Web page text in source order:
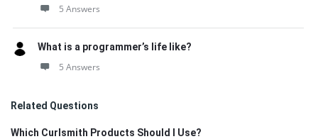
5 Answers
What is a programmer’s life like?
5 Answers
Related Questions
Which Curlsmith Products Should I Use?